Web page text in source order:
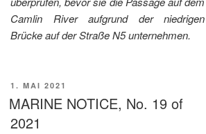
Camlin River aufgrund der niedrigen
Brücke auf der Straße N5 unternehmen.
VERÖFFENTLICHT
AM
1. MAI 2021
MARINE NOTICE, No. 19 of
2021